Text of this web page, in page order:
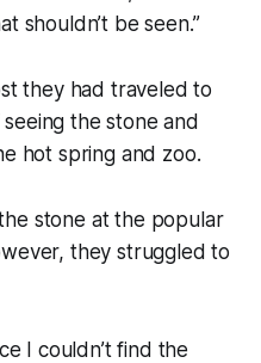
shouldn’t be seen.”
they had traveled to
the stone and
hot spring and zoo.
stone at the popular
they struggled to
I couldn’t find the